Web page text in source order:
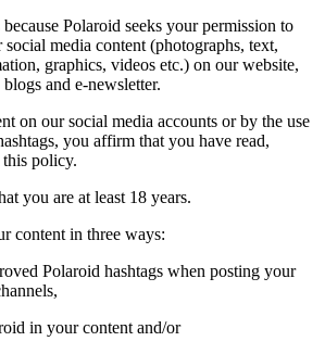
Polaroid seeks your permission to
media content (photographs, text,
graphics, videos etc.) on our website,
and e-newsletter.
on our social media accounts or by the use
you affirm that you have read,
this policy.
you are at least 18 years.
content in three ways:
Polaroid hashtags when posting your
in your content and/or